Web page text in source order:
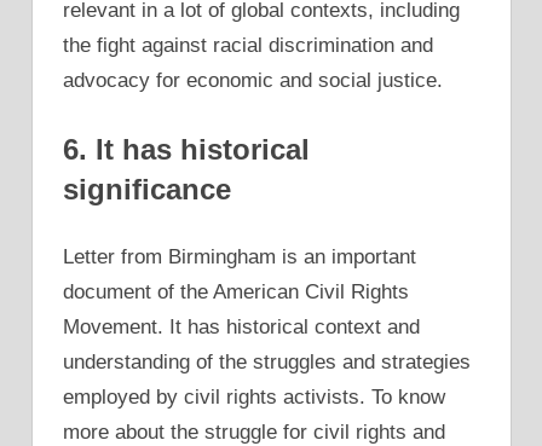
relevant in a lot of global contexts, including
the fight against racial discrimination and
advocacy for economic and social justice.
6. It has historical
significance
Letter from Birmingham is an important
document of the American Civil Rights
Movement. It has historical context and
understanding of the struggles and strategies
employed by civil rights activists. To know
more about the struggle for civil rights and